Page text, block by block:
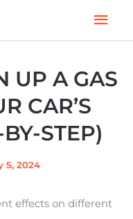
UP A GAS
CAR’S
STEP)
5, 2024
effects on different